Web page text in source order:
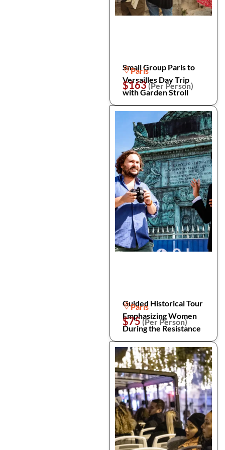
Small Group Paris to
Versailles Day Trip
with Garden Stroll
Paris
$163(Per Person)
Guided Historical Tour
Emphasizing Women
During the Resistance
Paris
$75(Per Person)